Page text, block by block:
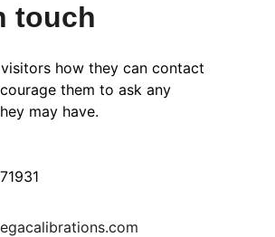
touch
how they can contact
them to ask any
may have.